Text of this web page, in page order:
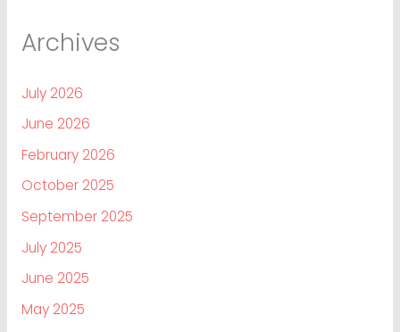
Archives
July 2026
June 2026
February 2026
October 2025
September 2025
July 2025
June 2025
May 2025